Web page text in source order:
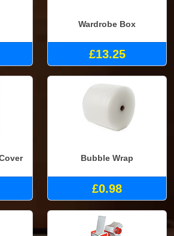
Wardrobe Box
£13.25
Bubble Wrap
£0.98